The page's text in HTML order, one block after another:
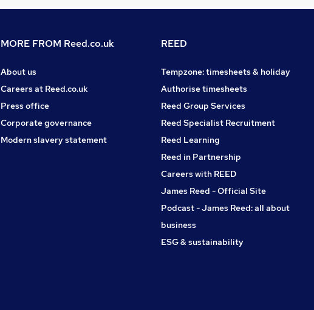
MORE FROM Reed.co.uk
About us
Careers at Reed.co.uk
Press office
Corporate governance
Modern slavery statement
REED
Tempzone: timesheets & holiday
Authorise timesheets
Reed Group Services
Reed Specialist Recruitment
Reed Learning
Reed in Partnership
Careers with REED
James Reed - Official Site
Podcast - James Reed: all about
business
ESG & sustainability